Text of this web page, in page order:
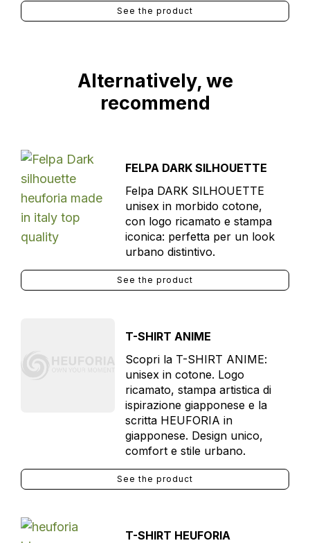
See the product
Alternatively, we
recommend
FELPA DARK SILHOUETTE
Felpa DARK SILHOUETTE
unisex in morbido cotone,
con logo ricamato e stampa
iconica: perfetta per un look
urbano distintivo.
See the product
T-SHIRT ANIME
Scopri la T-SHIRT ANIME:
unisex in cotone. Logo
ricamato, stampa artistica di
ispirazione giapponese e la
scritta HEUFORIA in
giapponese. Design unico,
comfort e stile urbano.
See the product
T-SHIRT HEUFORIA